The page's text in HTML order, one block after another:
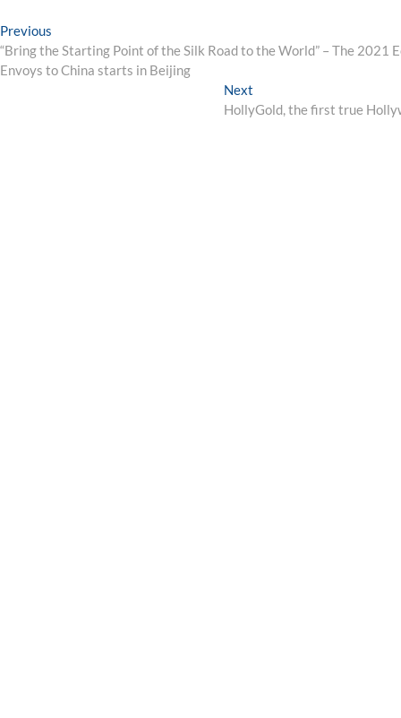
Post
navigation
Previous
post:
“Bring the Starting Point of the Silk Road to the World” – The 2021
Envoys to China starts in Beijing
Next
post:
HollyGold, the first true